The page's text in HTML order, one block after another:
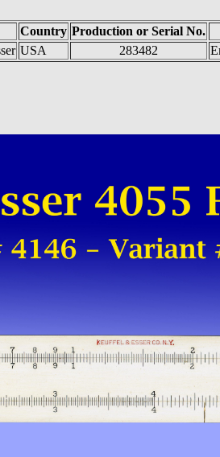
Country Production or Serial No.
USA 283482